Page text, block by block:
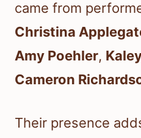
came from
Christina
Amy Poehler,
Cameron
Their presence